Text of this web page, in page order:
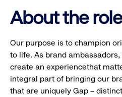
About the role
Our purpose is to champion
to life. As brand
create an experiencethat
integral part of bringing our
that are uniquely Gap –